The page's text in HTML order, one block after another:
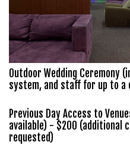
Outdoor Wedding Ceremony
system, and staff for up to a
Previous Day Access to
available) - $200 (additional
requested)